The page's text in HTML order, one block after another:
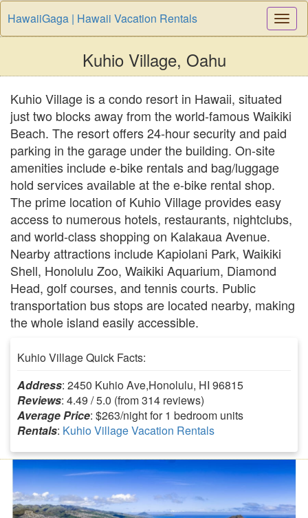
HawaiiGaga | Hawaii Vacation Rentals
Kuhio Village, Oahu
Kuhio Village is a condo resort in Hawaii, situated
just two blocks away from the world-famous Waikiki
Beach. The resort offers 24-hour security and paid
parking in the garage under the building. On-site
amenities include e-bike rentals and bag/luggage
hold services available at the e-bike rental shop.
The prime location of Kuhio Village provides easy
access to numerous hotels, restaurants, nightclubs,
and world-class shopping on Kalakaua Avenue.
Nearby attractions include Kapiolani Park, Waikiki
Shell, Honolulu Zoo, Waikiki Aquarium, Diamond
Head, golf courses, and tennis courts. Public
transportation bus stops are located nearby, making
the whole island easily accessible.
Kuhio Village Quick Facts:
Address: 2450 Kuhio Ave,Honolulu, HI 96815
Reviews: 4.49 / 5.0 (from 314 reviews)
Average Price: $263/night for 1 bedroom units
Rentals: Kuhio Village Vacation Rentals